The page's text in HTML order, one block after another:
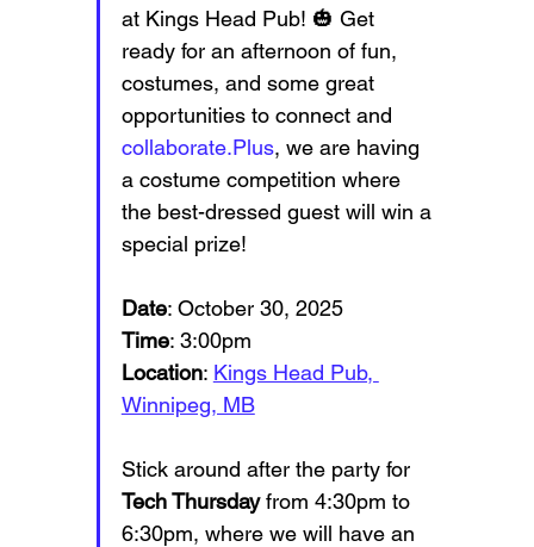
at Kings Head Pub! 🎃 Get
ready for an afternoon of fun,
costumes, and some great
opportunities to connect and
collaborate.Plus, we are having
a costume competition where
the best-dressed guest will win a
special prize!
Date: October 30, 2025
Time: 3:00pm
Location: Kings Head Pub,
Winnipeg, MB
Stick around after the party for
Tech Thursday from 4:30pm to
6:30pm, where we will have an